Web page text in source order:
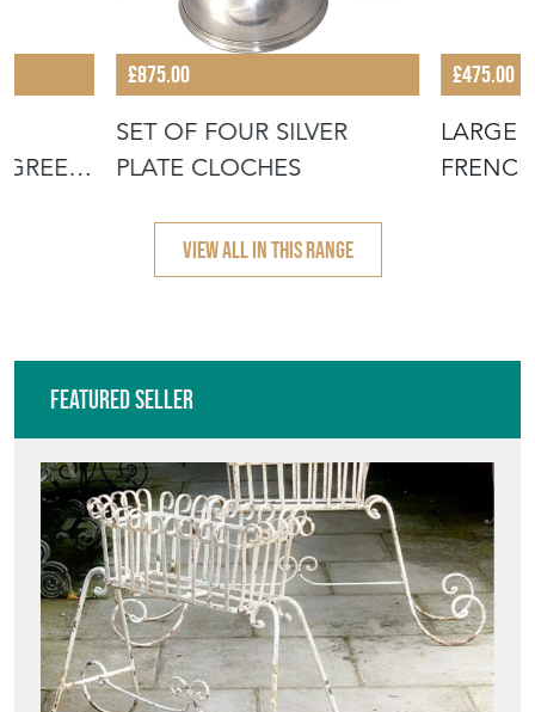
GREEN
£875.00
SET OF FOUR SILVER
PLATE CLOCHES
£475.00
LARGE
VIEW ALL IN THIS RANGE
Featured Seller